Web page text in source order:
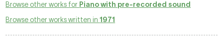
Browse other works for Piano with pre-recorded sound
Browse other works written in1971